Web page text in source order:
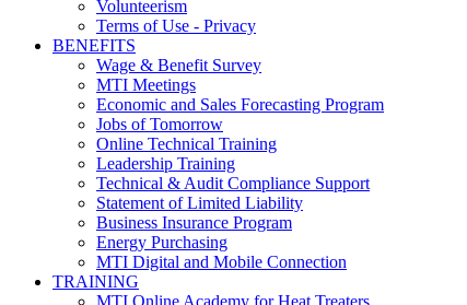
Volunteerism
Terms of Use - Privacy
BENEFITS
Wage & Benefit Survey
MTI Meetings
Economic and Sales Forecasting Program
Jobs of Tomorrow
Online Technical Training
Leadership Training
Technical & Audit Compliance Support
Statement of Limited Liability
Business Insurance Program
Energy Purchasing
MTI Digital and Mobile Connection
TRAINING
MTI Online Academy for Heat Treaters